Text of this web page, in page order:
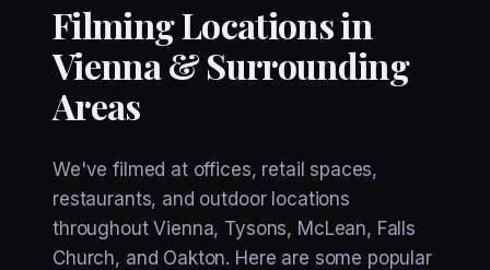
Filming Locations in
Vienna & Surrounding
Areas
We've filmed at offices, retail spaces,
restaurants, and outdoor locations
throughout Vienna, Tysons, McLean, Falls
Church, and Oakton. Here are some popular